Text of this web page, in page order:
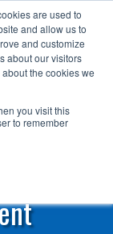
are used to
and allow us to
and customize
about our visitors
the cookies we
you visit this
to remember